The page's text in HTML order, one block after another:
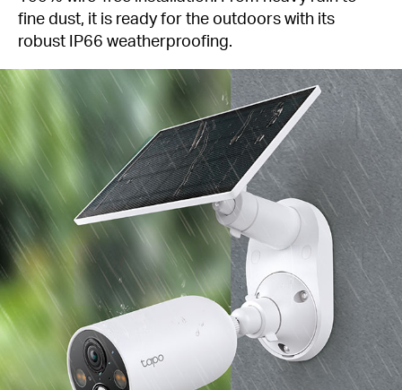
fine dust, it is ready for the outdoors with its
robust IP66 weatherproofing.